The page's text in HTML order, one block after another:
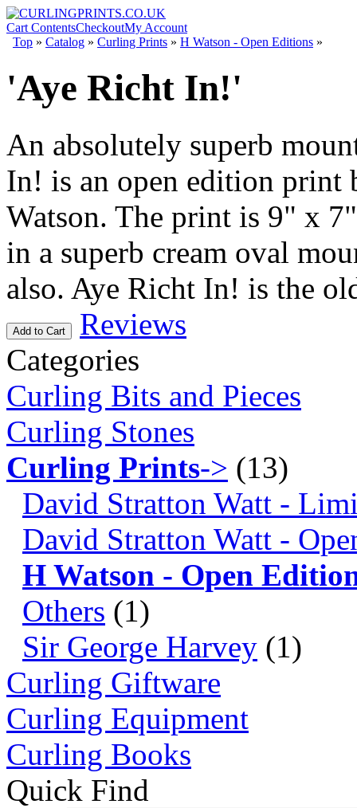
Cart ContentsCheckoutMy Account
Top » Catalog » Curling Prints » H Watson - Open Editions »
'Aye Richt In!'
An absolutely superb
In! is an open edition print
Watson. The print is 9" x
in a superb cream oval
also. Aye Richt In! is the
Add to Cart
Reviews
Categories
Curling Bits and Pieces
Curling Stones
Curling Prints-> (13)
David Stratton Watt -
David Stratton Watt -
H Watson - Open
Others (1)
Sir George Harvey (1)
Curling Giftware
Curling Equipment
Curling Books
Quick Find